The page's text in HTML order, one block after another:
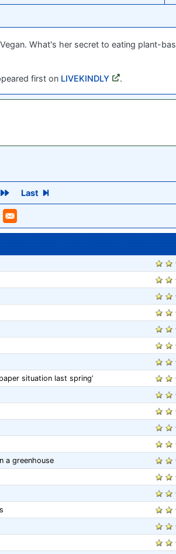
What's her secret to eating plant-
first on LIVEKINDLY .
Last
situation last spring’
a greenhouse